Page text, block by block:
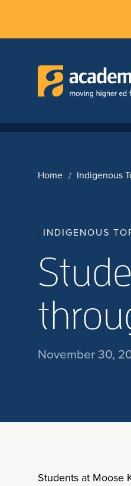
Home Indigenous
INDIGENOUS
November 30,
Students at Moose